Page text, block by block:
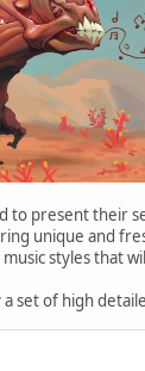
to present their
unique and
styles that
set of high